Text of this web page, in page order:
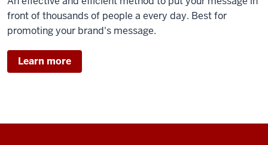
front of thousands of people a every day. Best for
promoting your brand's message.
Learn more